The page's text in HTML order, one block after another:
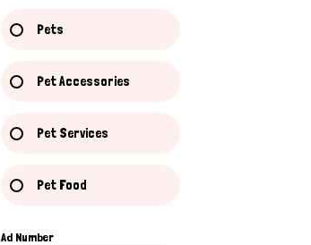
Pets
Pet Accessories
Pet Services
Pet Food
Ad Number